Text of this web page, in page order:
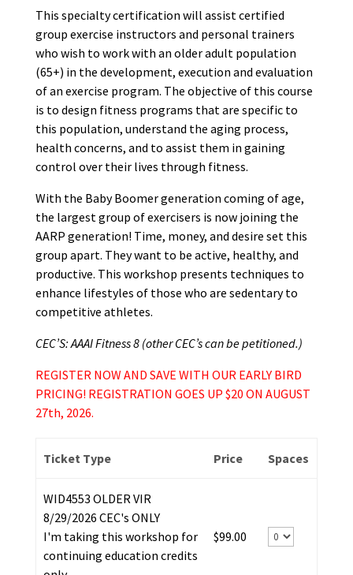
This specialty certification will assist certified
group exercise instructors and personal trainers
who wish to work with an older adult population
(65+) in the development, execution and evaluation
of an exercise program. The objective of this course
is to design fitness programs that are specific to
this population, understand the aging process,
health concerns, and to assist them in gaining
control over their lives through fitness.
With the Baby Boomer generation coming of age,
the largest group of exercisers is now joining the
AARP generation! Time, money, and desire set this
group apart. They want to be active, healthy, and
productive. This workshop presents techniques to
enhance lifestyles of those who are sedentary to
competitive athletes.
CEC’S: AAAI Fitness 8 (other CEC’s can be petitioned.)
REGISTER NOW AND SAVE WITH OUR EARLY BIRD
PRICING! REGISTRATION GOES UP $20 ON AUGUST
27th, 2026.
Ticket Type Price Spaces
WID4553 OLDER VIR
8/29/2026 CEC's ONLY
I'm taking this workshop for
continuing education credits
$99.00